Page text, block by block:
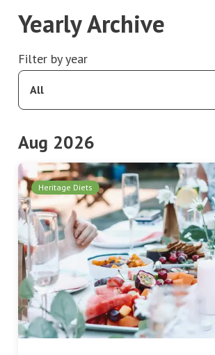
Yearly Archive
Filter by year
All
Aug 2026
Heritage Diets